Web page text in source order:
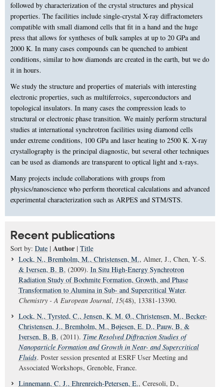
followed by characterization of the crystal structures and physical
properties. The facilities include single-crystal X-ray diffractometers
compatible with small diamond cells that fit in a hand and the huge
press that allows for syntheses of bulk samples at up to 20 GPa and
2000 K. In many cases compounds can be quenched to ambient
conditions, similar to how diamonds are created in the earth, but we do
it in hours.
We study the structure and properties of materials with interesting
electronic properties, such as multiferroics, superconductors and
topological insulators. In many cases the compression leads to
structural or electronic phase transition. We mainly perform structural
studies at international synchrotron facilities using diamond cells
under extreme conditions, 100 GPa and laser heating to 2500 K. X-ray
crystallography is the principal diagnostic, but several other techniques
can be used as diamonds are transparent to optical light and x-rays.
Many projects include collaborations with groups from
physics/nanoscience who perform theoretical calculations and advanced
experimental characterization such as ARPES and STM/STS.
Recent publications
Sort by: Date | Author | Title
Lock, N., Bremholm, M., Christensen, M., Almer, J., Chen, Y.-S.
& Iversen, B. B. (2009). In Situ High-Energy Synchrotron
Radiation Study of Boehmite Formation, Growth, and Phase
Transformation to Alumina in Sub- and Supercritical Water.
Chemistry - A European Journal, 15(48), 13381-13390.
Lock, N., Tyrsted, C., Jensen, K. M. Ø., Christensen, M., Becker-
Christensen, J., Bremholm, M., Bøjesen, E. D., Pauw, B. &
Iversen, B. B. (2011). Time Resolved Diffraction Studies of
Nanoparticle Formation and Growth in Near- and Supercritical
Fluids. Poster session presented at ESRF User Meeting and
Associated Workshops, Grenoble, France.
Linnemann, C. J., Ehrenreich-Petersen, E., Ceresoli, D.,